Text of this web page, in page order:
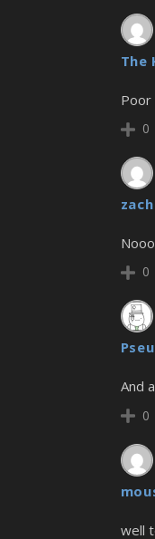
The
Poor
0
zach
0
And
0
well